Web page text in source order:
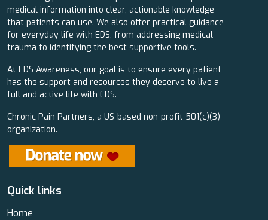
medical information into clear, actionable knowledge
that patients can use. We also offer practical guidance
for everyday life with EDS, from addressing medical
trauma to identifying the best supportive tools.
At EDS Awareness, our goal is to ensure every patient
has the support and resources they deserve to live a
full and active life with EDS.
Chronic Pain Partners, a US-based non-profit 501(c)(3)
organization.
Quick links
Home